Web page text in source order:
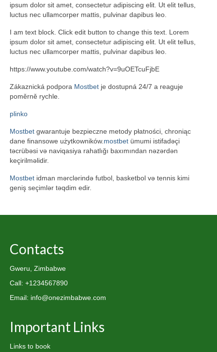
ipsum dolor sit amet, consectetur adipiscing elit. Ut elit tellus,
luctus nec ullamcorper mattis, pulvinar dapibus leo.
I am text block. Click edit button to change this text. Lorem
ipsum dolor sit amet, consectetur adipiscing elit. Ut elit tellus,
luctus nec ullamcorper mattis, pulvinar dapibus leo.
https://www.youtube.com/watch?v=9uOETcuFjbE
Zákaznická podpora Mostbet je dostupná 24/7 a reaguje
poměrně rychle.
plinko
Mostbet gwarantuje bezpieczne metody płatności, chroniąc
dane finansowe użytkowników. mostbet ümumi istifadəçi
təcrübəsi və naviqasiya rahatlığı baxımından nəzərdən
keçirilməlidir.
Mostbet idman mərclərində futbol, basketbol və tennis kimi
geniş seçimlər təqdim edir.
Contacts
Gweru, Zimbabwe
Call: +1234567890
Email: info@onezimbabwe.com
Important Links
Links to book